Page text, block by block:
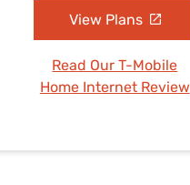
View Plans
Read Our T-Mobile
Home Internet Review